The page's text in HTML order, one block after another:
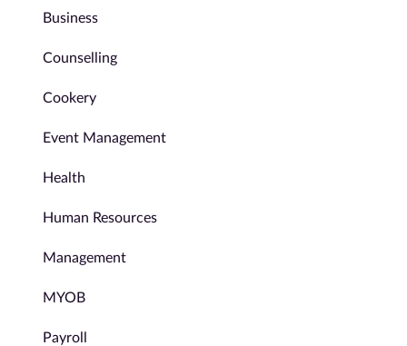
Business
Counselling
Cookery
Event Management
Health
Human Resources
Management
MYOB
Payroll